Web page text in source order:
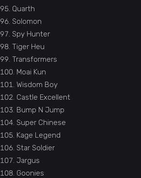
Quarth
Solomon
Spy Hunter
Tiger Heu
Transformers
Moai Kun
Wisdom Boy
Castle Excellent
Bump N Jump
Super Chinese
Kage Legend
Star Soldier
Jargus
Goonies